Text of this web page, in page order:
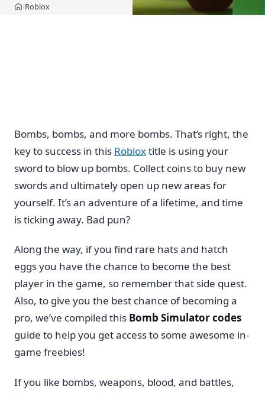
Home
›Roblox
Bombs, bombs, and more bombs. That’s right, the
key to success in this Robloxtitle is using your
sword to blow up bombs. Collect coins to buy new
swords and ultimately open up new areas for
yourself. It’s an adventure of a lifetime, and time
is ticking away. Bad pun?
Along the way, if you find rare hats and hatch
eggs you have the chance to become the best
player in the game, so remember that side quest.
Also, to give you the best chance of becoming a
pro, we’ve compiled this Bomb Simulator codes
guide to help you get access to some awesome in-
game freebies!
If you like bombs, weapons, blood, and battles,